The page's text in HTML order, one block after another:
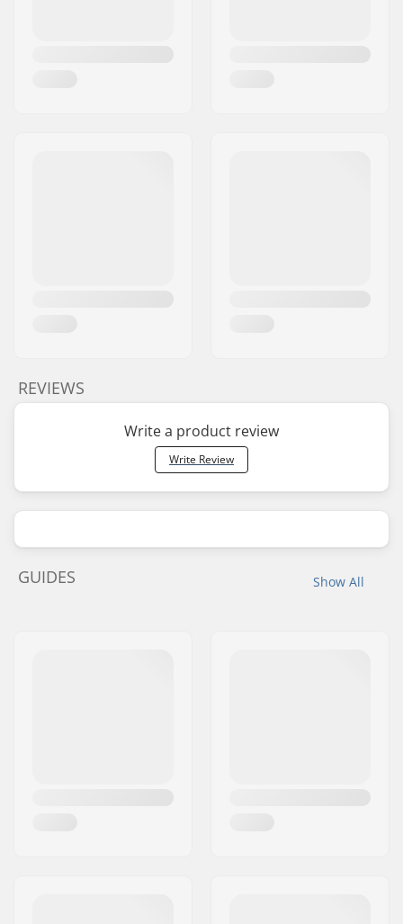
REVIEWS
Write a product review
Write Review
Show All
GUIDES